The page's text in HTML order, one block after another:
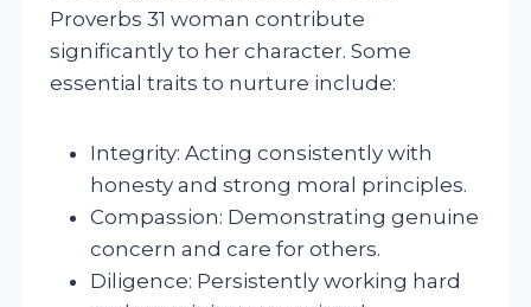
Proverbs 31 woman contribute
significantly to her character. Some
essential traits to nurture include:
Integrity: Acting consistently with
honesty and strong moral principles.
Compassion: Demonstrating genuine
concern and care for others.
Diligence: Persistently working hard